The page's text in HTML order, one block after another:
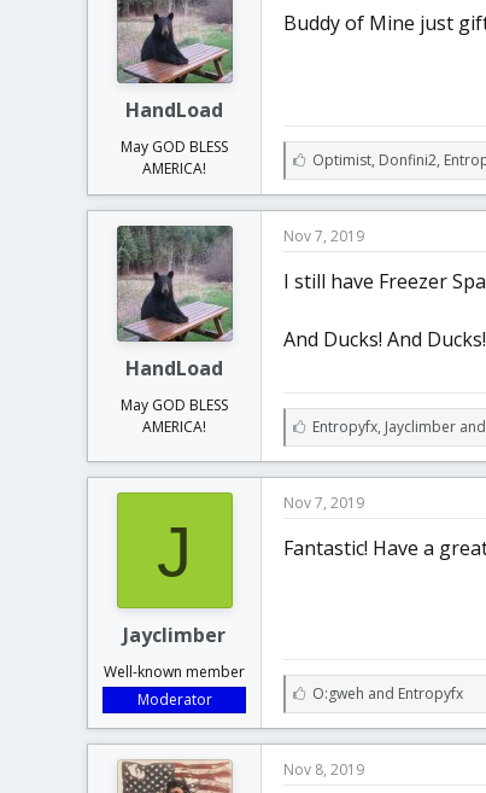
HandLoad
May GOD BLESS
AMERICA!
Buddy of Mine just
L
i
k
s
Optimist, Donfini2,
HandLoad
May GOD BLESS
AMERICA!
Nov 7, 2019
I still have Freezer
And Ducks! And
L
i
k
s
Entropyfx, Jayclimberand
J
Jayclimber
Well-known member
Moderator
Nov 7, 2019
Fantastic! Have a
L
i
k
s
O:gweh and Entropyfx
Nov 8, 2019